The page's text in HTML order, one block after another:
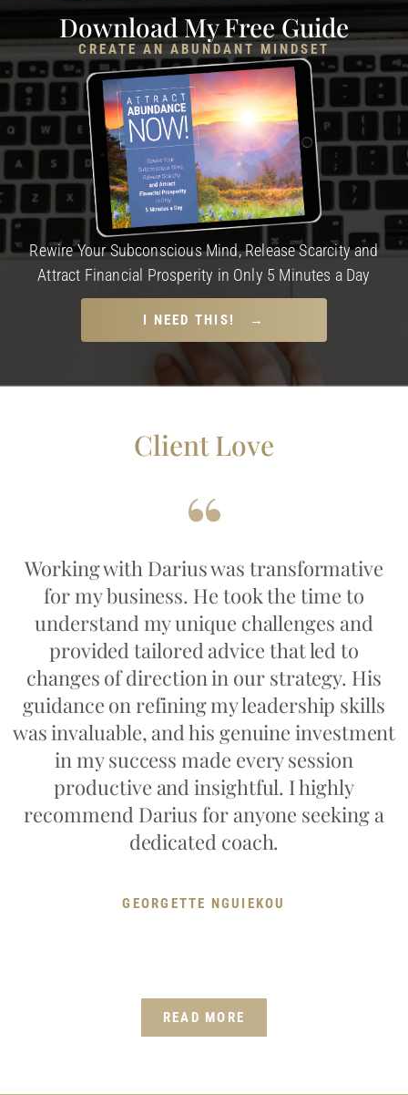
Download My Free Guide
CREATE AN ABUNDANT MINDSET
Rewire Your Subconscious Mind, Release Scarcity and
Attract Financial Prosperity in Only 5 Minutes a Day
I NEED THIS! →
Client Love
Working with Darius was transformative
for my business. He took the time to
understand my unique challenges and
provided tailored advice that led to
changes of direction in our strategy. His
guidance on refining my leadership skills
was invaluable, and his genuine investment
in my success made every session
productive and insightful. I highly
recommend Darius for anyone seeking a
dedicated coach.
GEORGETTE NGUIEKOU
READ MORE